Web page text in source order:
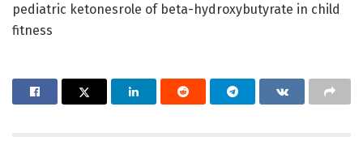
pediatric ketonesrole of beta-hydroxybutyrate in child
fitness